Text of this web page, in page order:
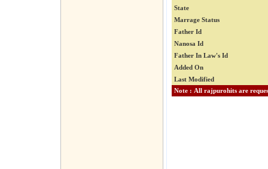
State
Marrage Status
Father Id
Nanosa Id
Father In Law's Id
Added On
Last Modified